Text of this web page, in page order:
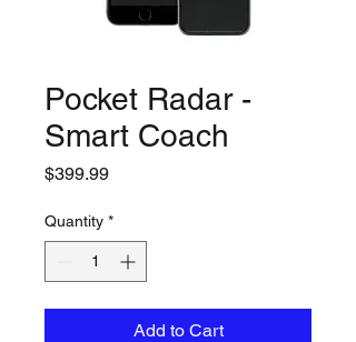
Pocket Radar -
Smart Coach
$399.99Price
Quantity *
Add to Cart